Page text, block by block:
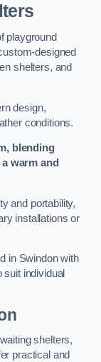
playground
designed
shelters, and
design,
conditions.
blending
warm and
and portability,
installations or
in Swindon with
individual
shelters,
practical and